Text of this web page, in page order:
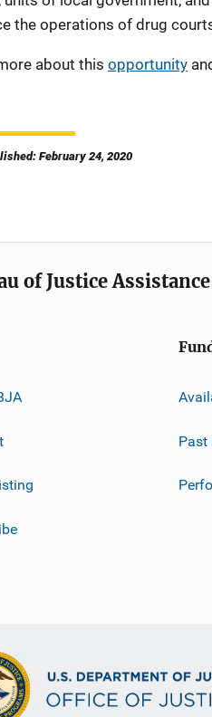
the operations of drug
about this opportunity
February 24, 2020
of Justice Assistance
Past